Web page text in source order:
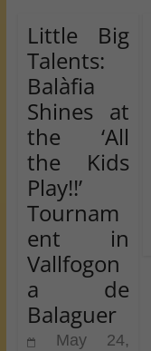
Little Big
Talents:
Balàfia
Shines at
the ‘All
the Kids
Play!!’
Tournam
ent in
Vallfogon
a de
Balaguer
May 24,